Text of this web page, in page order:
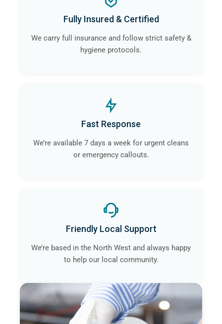
Fully Insured & Certified
We carry full insurance and follow strict safety &
hygiene protocols.
Fast Response
We’re available 7 days a week for urgent cleans
or emergency callouts.
Friendly Local Support
We’re based in the North West and always happy
to help our local community.